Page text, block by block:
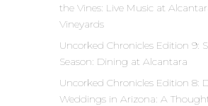
the Vines: Live Music at
Vineyards
Uncorked Chronicles Edition 9:
Season: Dining at Alcantara
Uncorked Chronicles Edition 8:
Weddings in Arizona: A